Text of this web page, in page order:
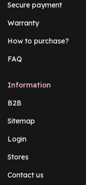
Secure payment
Warranty
How to purchase?
FAQ
Information
B2B
Sitemap
Login
Stores
Contact us